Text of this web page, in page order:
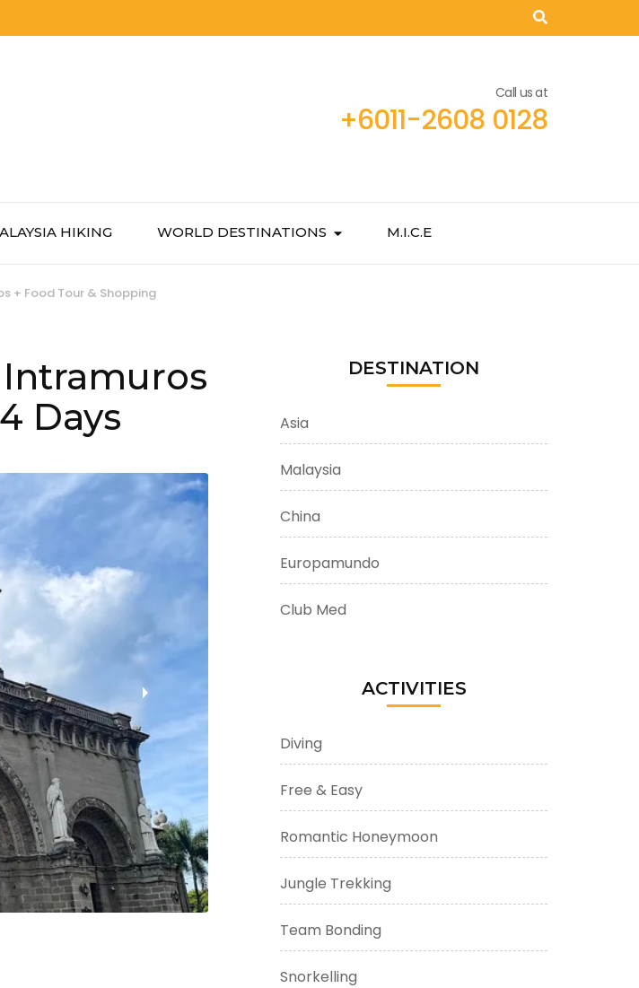
Call us at
+6011-2608 0128
HIKING WORLD DESTINATIONS M.I.C.E
+ Food Tour & Shopping
Days
›
DESTINATION
Asia
Malaysia
China
Europamundo
Club Med
ACTIVITIES
Diving
Free & Easy
Romantic Honeymoon
Jungle Trekking
Team Bonding
Snorkelling